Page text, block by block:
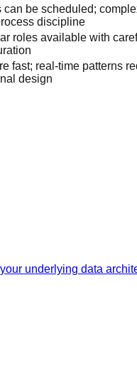
can be scheduled;
discipline
roles available with
fast; real-time patterns
design
underlying data